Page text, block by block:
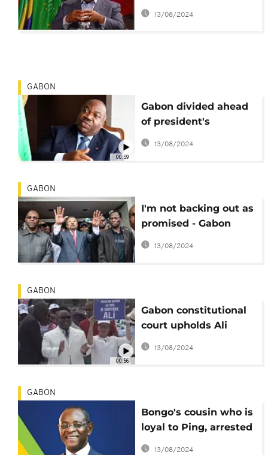
minister to 'form
inclusive government'
13/08/2024
00:59
GABON
Gabon divided ahead
of president's
inauguration
13/08/2024
GABON
I'm not backing out as
promised - Gabon
opposition leader
13/08/2024
00:56
GABON
Gabon constitutional
court upholds Ali
Bongo's disputed re-
13/08/2024
GABON
Bongo's cousin who is
loyal to Ping, arrested
by security operatives
13/08/2024